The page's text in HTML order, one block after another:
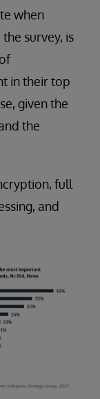
when
survey, is
in their top
given the
the
full
and